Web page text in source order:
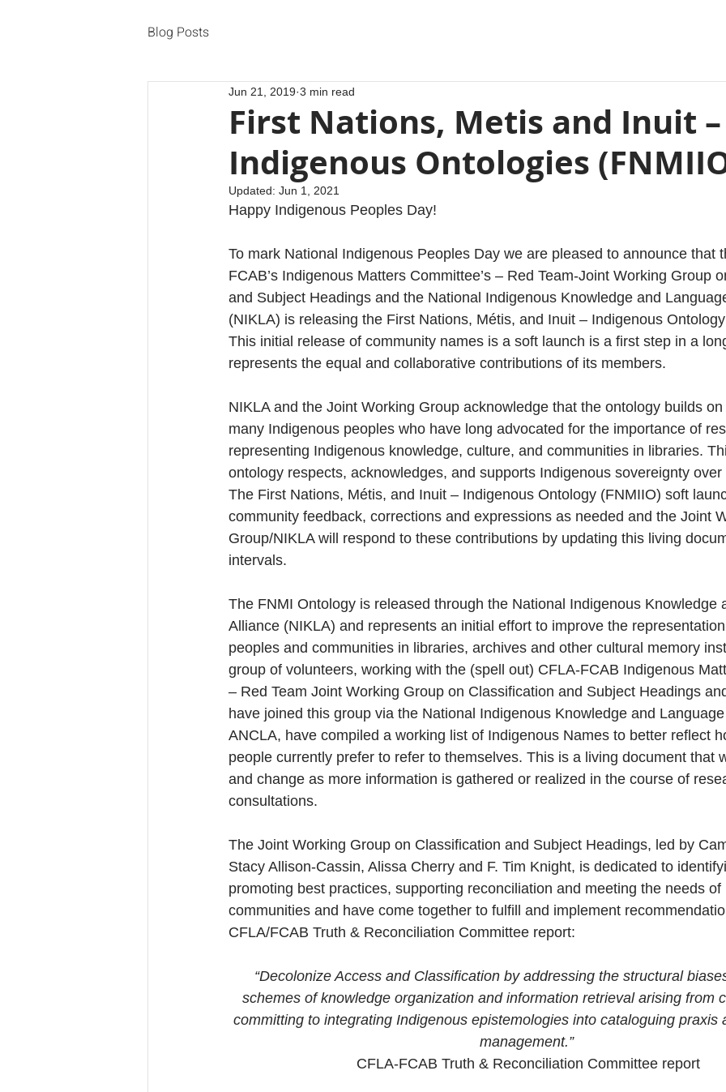
Blog Posts
First Nations, Metis and Inuit –
Indigenous Ontologies
Jun 21, 2019 3 min read
Updated: Jun 1, 2021
Happy Indigenous Peoples Day!
To mark National Indigenous Peoples Day we are pleased to announce that
FCAB’s Indigenous Matters Committee’s – Red Team-Joint Working Group
and Subject Headings and the National Indigenous Knowledge and
(NIKLA) is releasing the First Nations, Métis, and Inuit – Indigenous
This initial release of community names is a soft launch is a first step in a
represents the equal and collaborative contributions of its members.
NIKLA and the Joint Working Group acknowledge that the ontology builds
many Indigenous peoples who have long advocated for the importance of
representing Indigenous knowledge, culture, and communities in libraries.
ontology respects, acknowledges, and supports Indigenous sovereignty
The First Nations, Métis, and Inuit – Indigenous Ontology (FNMIIO) soft
community feedback, corrections and expressions as needed and the Joint
Group/NIKLA will respond to these contributions by updating this living
intervals.
The FNMI Ontology is released through the National Indigenous Knowledge
Alliance (NIKLA) and represents an initial effort to improve the
peoples and communities in libraries, archives and other cultural memory
group of volunteers, working with the (spell out) CFLA-FCAB Indigenous
– Red Team Joint Working Group on Classification and Subject Headings
have joined this group via the National Indigenous Knowledge and
ANCLA, have compiled a working list of Indigenous Names to better reflect
people currently prefer to refer to themselves. This is a living document that
and change as more information is gathered or realized in the course of
consultations.
The Joint Working Group on Classification and Subject Headings, led by
Stacy Allison-Cassin, Alissa Cherry and F. Tim Knight, is dedicated to
promoting best practices, supporting reconciliation and meeting the needs
communities and have come together to fulfill and implement
CFLA/FCAB Truth & Reconciliation Committee report:
“Decolonize Access and Classification by addressing the structural
schemes of knowledge organization and information retrieval arising from
committing to integrating Indigenous epistemologies into cataloguing praxis
management.”
CFLA-FCAB Truth & Reconciliation Committee report